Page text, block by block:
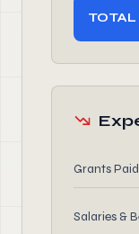
Grants Paid
Salaries &